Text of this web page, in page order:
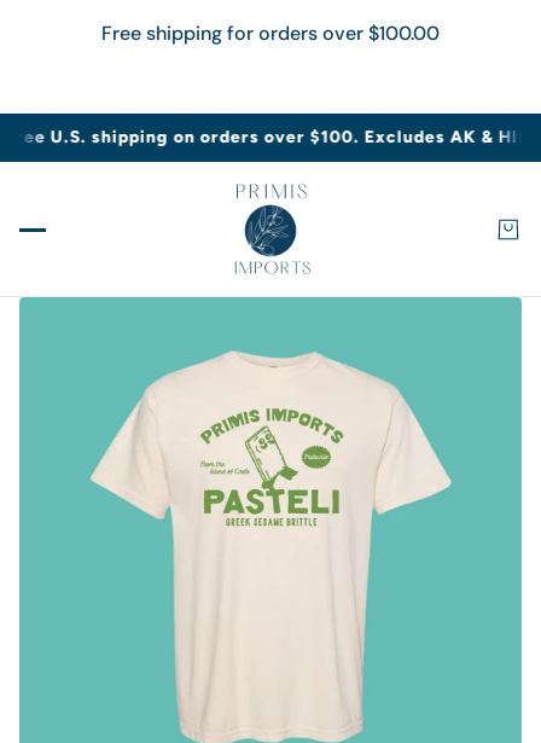
Free shipping for orders over$100.00
CONTENT
U.S. shipping on orders over $100. Excludes AK & HI